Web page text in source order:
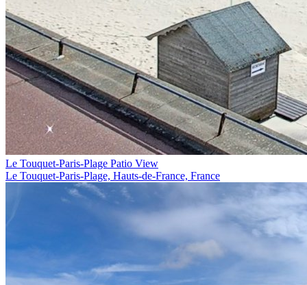
Le Touquet-Paris-Plage Patio View
Le Touquet-Paris-Plage, Hauts-de-France, France